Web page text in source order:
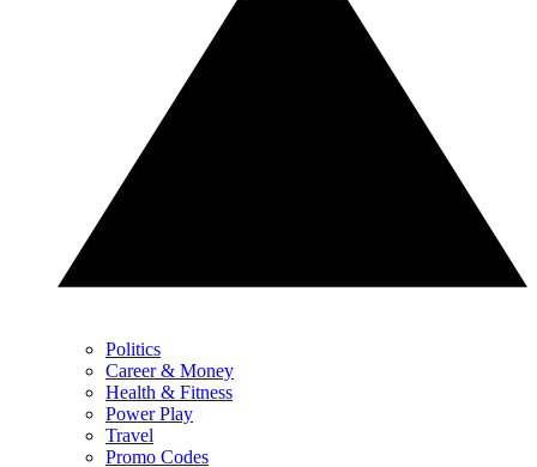
Politics
Career & Money
Health & Fitness
Power Play
Travel
Promo Codes